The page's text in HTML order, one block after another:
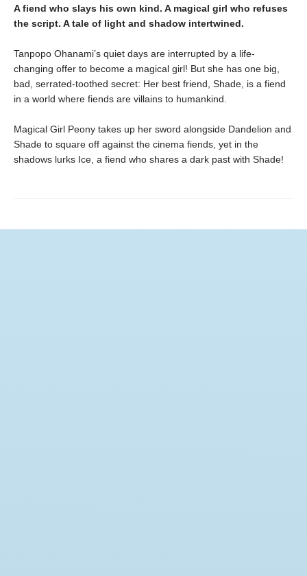
A fiend who slays his own kind. A magical girl who refuses
the script. A tale of light and shadow intertwined.
Tanpopo Ohanami’s quiet days are interrupted by a life-
changing offer to become a magical girl! But she has one big,
bad, serrated-toothed secret: Her best friend, Shade, is a fiend
in a world where fiends are villains to humankind.
Magical Girl Peony takes up her sword alongside Dandelion and
Shade to square off against the cinema fiends, yet in the
shadows lurks Ice, a fiend who shares a dark past with Shade!